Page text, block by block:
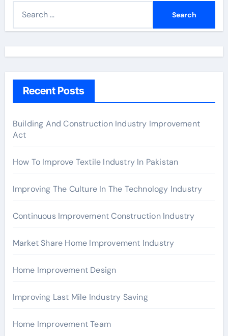
h
r
:
Recent Posts
Building And Construction Industry Improvement
Act
How To Improve Textile Industry In Pakistan
Improving The Culture In The Technology Industry
Continuous Improvement Construction Industry
Market Share Home Improvement Industry
Home Improvement Design
Improving Last Mile Industry Saving
Home Improvement Team